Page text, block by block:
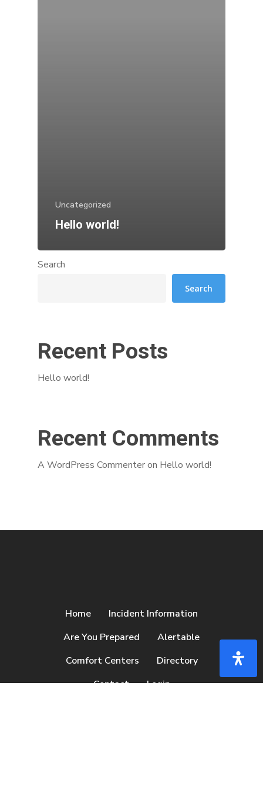
Uncategorized
Hello world!
Search
Search
Recent Posts
Hello world!
Recent Comments
A WordPress Commenteron Hello world!
Home
Incident Information
Are You Prepared
Alertable
Comfort Centers
Directory
Contact
Login